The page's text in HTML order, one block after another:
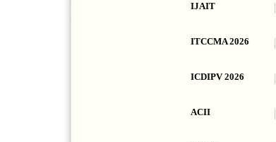
IJAIT
ITCCMA 2026
ICDIPV 2026
ACII